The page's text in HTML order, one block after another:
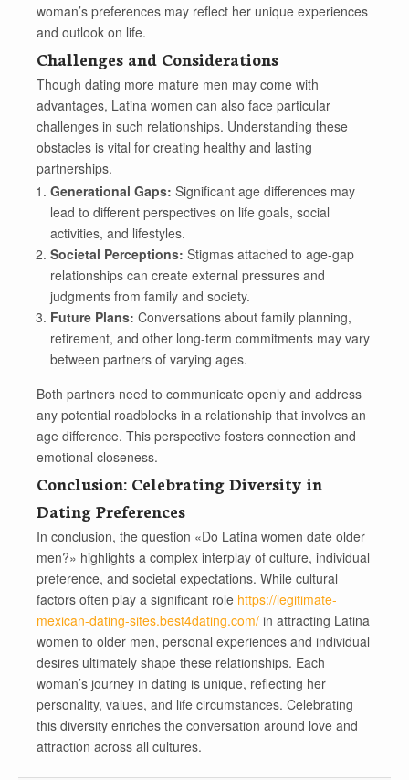
woman’s preferences may reflect her unique experiences
and outlook on life.
Challenges and Considerations
Though dating more mature men may come with
advantages, Latina women can also face particular
challenges in such relationships. Understanding these
obstacles is vital for creating healthy and lasting
partnerships.
Generational Gaps: Significant age differences may
lead to different perspectives on life goals, social
activities, and lifestyles.
Societal Perceptions: Stigmas attached to age-gap
relationships can create external pressures and
judgments from family and society.
Future Plans: Conversations about family planning,
retirement, and other long-term commitments may vary
between partners of varying ages.
Both partners need to communicate openly and address
any potential roadblocks in a relationship that involves an
age difference. This perspective fosters connection and
emotional closeness.
Conclusion: Celebrating Diversity in
Dating Preferences
In conclusion, the question «Do Latina women date older
men?» highlights a complex interplay of culture, individual
preference, and societal expectations. While cultural
factors often play a significant role https://legitimate-
mexican-dating-sites.best4dating.com/ in attracting Latina
women to older men, personal experiences and individual
desires ultimately shape these relationships. Each
woman’s journey in dating is unique, reflecting her
personality, values, and life circumstances. Celebrating
this diversity enriches the conversation around love and
attraction across all cultures.